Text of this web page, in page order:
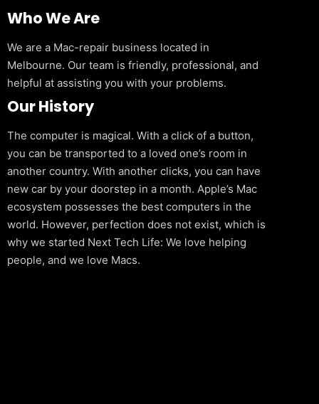
Who We Are
We are a Mac-repair business located in
Melbourne. Our team is friendly, professional, and
helpful at assisting you with your problems.
Our History
The computer is magical. With a click of a button,
you can be transported to a loved one’s room in
another country. With another clicks, you can have
new car by your doorstep in a month. Apple’s Mac
ecosystem possesses the best computers in the
world. However, perfection does not exist, which is
why we started Next Tech Life: We love helping
people, and we love Macs.